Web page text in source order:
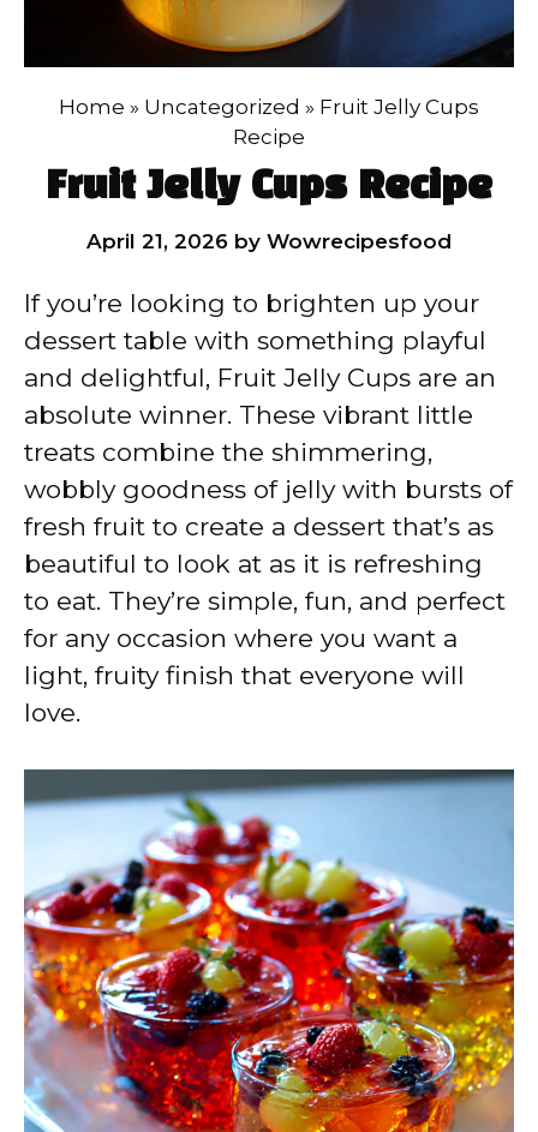
Home » Uncategorized » Fruit Jelly Cups
Recipe
Fruit Jelly Cups Recipe
April 21, 2026 by Wowrecipesfood
If you’re looking to brighten up your
dessert table with something playful
and delightful, Fruit Jelly Cups are an
absolute winner. These vibrant little
treats combine the shimmering,
wobbly goodness of jelly with bursts of
fresh fruit to create a dessert that’s as
beautiful to look at as it is refreshing
to eat. They’re simple, fun, and perfect
for any occasion where you want a
light, fruity finish that everyone will
love.